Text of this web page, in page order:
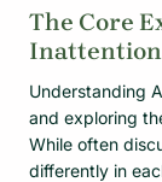
The Core
Understanding
and exploring
While often
differently in